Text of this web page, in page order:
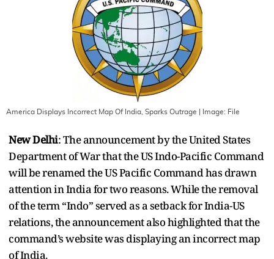
America Displays Incorrect Map Of India, Sparks Outrage | Image: File
New Delhi: The announcement by the United States
Department of War that the US Indo-Pacific Command
will be renamed the US Pacific Command has drawn
attention in India for two reasons. While the removal
of the term “Indo” served as a setback for India-US
relations, the announcement also highlighted that the
command’s website was displaying an incorrect map
of India.